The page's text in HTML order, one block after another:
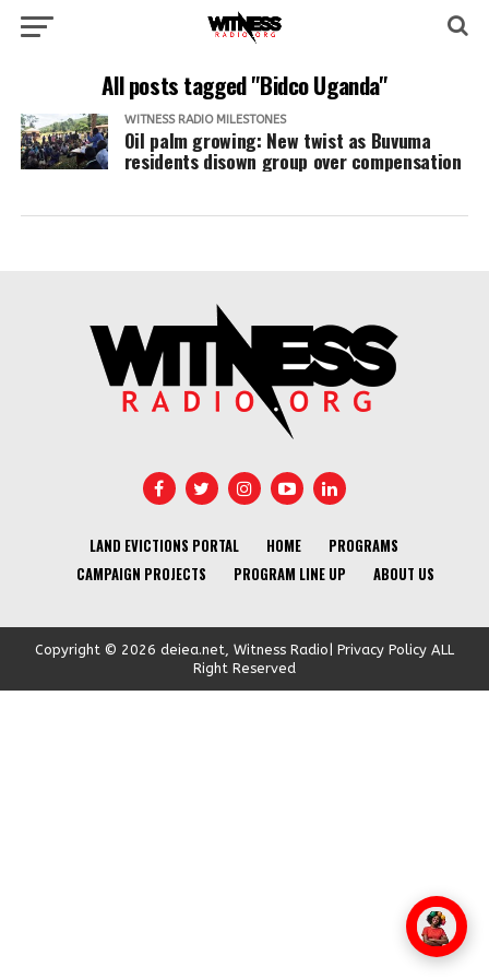
All posts tagged "Bidco Uganda"
WITNESS RADIO MILESTONES
Oil palm growing: New twist as Buvuma
residents disown group over compensation
LAND EVICTIONS PORTAL HOME
PROGRAMS
CAMPAIGN PROJECTS
PROGRAM LINE UP ABOUT US
Copyright © 2026 deiea.net, Witness Radio| Privacy Policy ALL
Right Reserved